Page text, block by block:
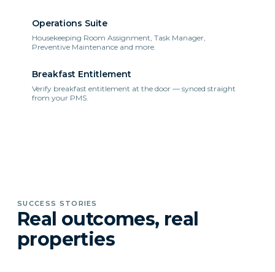
Operations Suite
Housekeeping Room Assignment, Task Manager,
Preventive Maintenance and more.
Breakfast Entitlement
Verify breakfast entitlement at the door — synced straight
from your PMS.
SUCCESS STORIES
Real outcomes, real
properties